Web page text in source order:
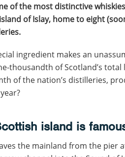
of the most distinctive
of Islay, home to eight
ingredient makes an
thousandth of Scotland’s
of the nation’s distilleries,
island is
the mainland from the pier